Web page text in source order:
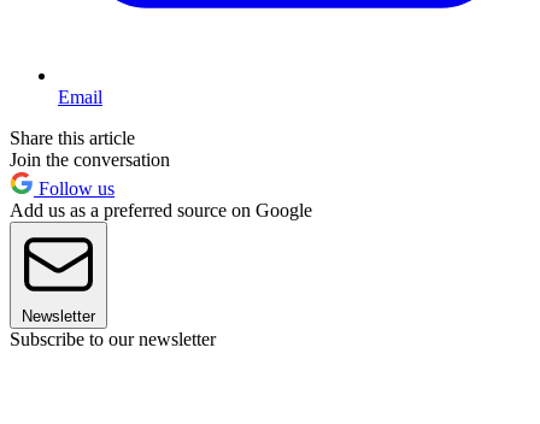
Email
Share this article
Join the conversation
Follow us
Add us as a preferred source on Google
Newsletter
Subscribe to our newsletter